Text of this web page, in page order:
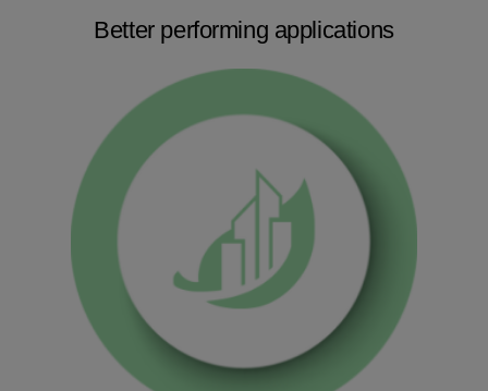
Better performing applications